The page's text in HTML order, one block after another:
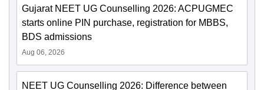
Gujarat NEET UG Counselling 2026: ACPUGMEC
starts online PIN purchase, registration for MBBS,
BDS admissions
Aug 06, 2026
NEET UG Counselling 2026: Difference between